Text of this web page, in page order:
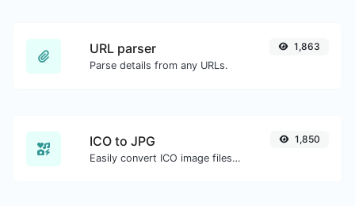
URL parser
Parse details from any URLs.
1,863
ICO to JPG
Easily convert ICO image files to JPG.
1,850